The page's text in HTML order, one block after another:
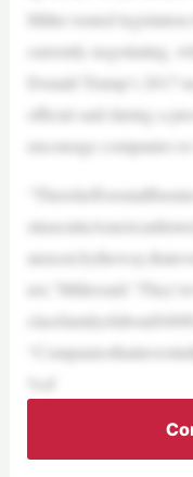
Miller touted
currently negotiating,
Donald Trump’s 2017
official said during a
encourage companies